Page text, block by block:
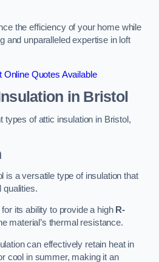
the efficiency of your home while
and unparalleled expertise in loft
Online Quotes Available
in Bristol
types of attic insulation in Bristol,
is a versatile type of insulation that
qualities.
its ability to provide a high R-
material’s thermal resistance.
can effectively retain heat in
cool in summer, making it an